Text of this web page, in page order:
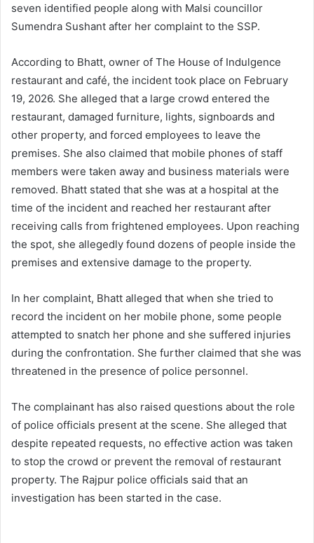
seven identified people along with Malsi councillor
Sumendra Sushant after her complaint to the SSP.
According to Bhatt, owner of The House of Indulgence
restaurant and café, the incident took place on February
19, 2026. She alleged that a large crowd entered the
restaurant, damaged furniture, lights, signboards and
other property, and forced employees to leave the
premises. She also claimed that mobile phones of staff
members were taken away and business materials were
removed. Bhatt stated that she was at a hospital at the
time of the incident and reached her restaurant after
receiving calls from frightened employees. Upon reaching
the spot, she allegedly found dozens of people inside the
premises and extensive damage to the property.
In her complaint, Bhatt alleged that when she tried to
record the incident on her mobile phone, some people
attempted to snatch her phone and she suffered injuries
during the confrontation. She further claimed that she was
threatened in the presence of police personnel.
The complainant has also raised questions about the role
of police officials present at the scene. She alleged that
despite repeated requests, no effective action was taken
to stop the crowd or prevent the removal of restaurant
property. The Rajpur police officials said that an
investigation has been started in the case.